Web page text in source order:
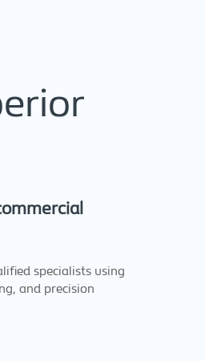
specialists using
and precision